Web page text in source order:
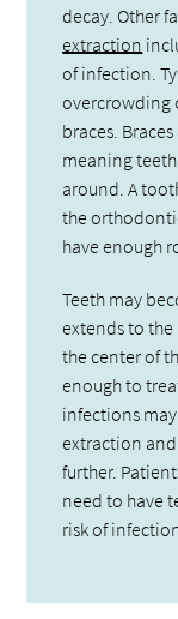
decay. Other
extraction
of infection.
overcrowding
braces.
meaning
around. A
the
have enough
Teeth may
extends to
the center of
enough to
infections
extraction
further.
need to have
risk of